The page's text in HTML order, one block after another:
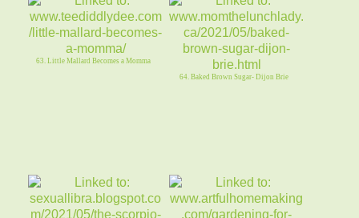
63. Little Mallard Becomes a Momma
64. Baked Brown Sugar- Dijon Brie